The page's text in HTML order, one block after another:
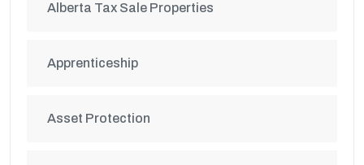
Alberta Tax Sale Properties
Apprenticeship
Asset Protection